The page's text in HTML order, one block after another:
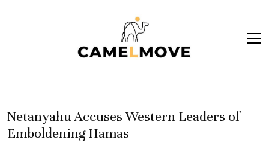
Netanyahu Accuses Western Leaders of
Emboldening Hamas